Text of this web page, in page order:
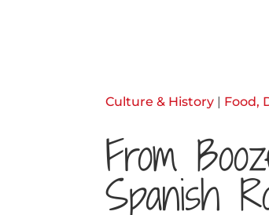
Culture & History | Food,
From
Spanish